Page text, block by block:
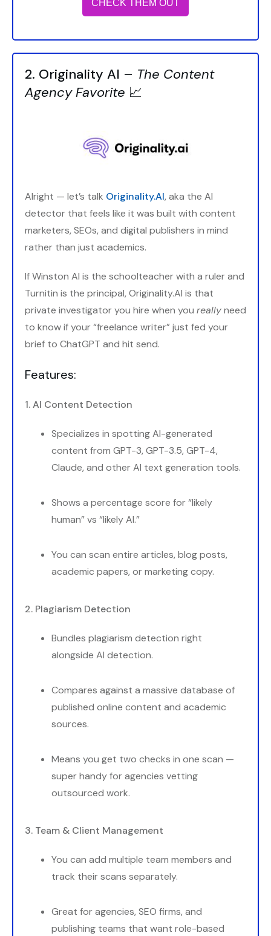
CHECK THEM OUT
2. Originality AI – The Content
Agency Favorite 📈
Alright — let’s talk Originality.AI, aka the AI
detector that feels like it was built with content
marketers, SEOs, and digital publishers in mind
rather than just academics.
If Winston AI is the schoolteacher with a ruler and
Turnitin is the principal, Originality.AI is that
private investigator you hire when you reallyneed
to know if your “freelance writer” just fed your
brief to ChatGPT and hit send.
Features:
1. AI Content Detection
Specializes in spotting AI-generated
content from GPT-3, GPT-3.5, GPT-4,
Claude, and other AI text generation tools.
Shows a percentage score for “likely
human” vs “likely AI.”
You can scan entire articles, blog posts,
academic papers, or marketing copy.
2. Plagiarism Detection
Bundles plagiarism detection right
alongside AI detection.
Compares against a massive database of
published online content and academic
sources.
Means you get two checks in one scan —
super handy for agencies vetting
outsourced work.
3. Team & Client Management
You can add multiple team members and
track their scans separately.
Great for agencies, SEO firms, and
publishing teams that want role-based